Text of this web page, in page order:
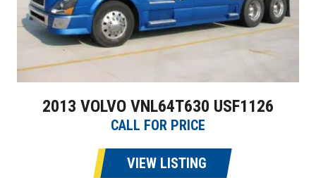
2013 VOLVO VNL64T630 USF1126
CALL FOR PRICE
VIEW LISTING